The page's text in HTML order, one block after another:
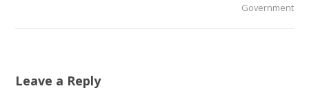
Government
Leave a Reply